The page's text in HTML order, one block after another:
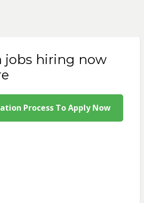
jobs hiring now
Process To Apply Now